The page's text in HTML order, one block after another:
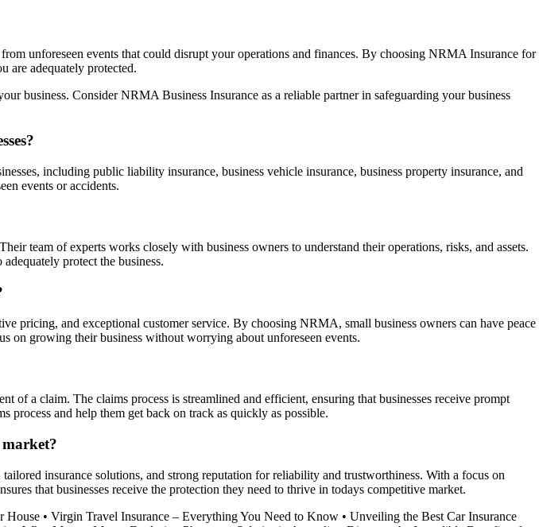
unforeseen events that could disrupt your operations and finances. By choosing NRMA Insurance for
are adequately protected.
business. Consider NRMA Business Insurance as a reliable partner in safeguarding your business
including public liability insurance, business vehicle insurance, business property insurance, and
events or accidents.
team of experts works closely with business owners to understand their operations, risks, and assets.
protect the business.
pricing, and exceptional customer service. By choosing NRMA, small business owners can have peace
on growing their business without worrying about unforeseen events.
of a claim. The claims process is streamlined and efficient, ensuring that businesses receive prompt
process and help them get back on track as quickly as possible.
insurance solutions, and strong reputation for reliability and trustworthiness. With a focus on
that businesses receive the protection they need to thrive in todays competitive market.
House • Virgin Travel Insurance – Everything You Need to Know • Unveiling the Best Car Insurance